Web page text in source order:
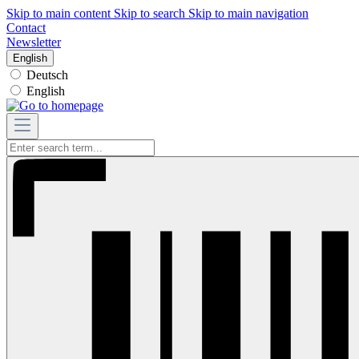
Skip to main content Skip to search Skip to main navigation
Contact
Newsletter
English
Deutsch
English